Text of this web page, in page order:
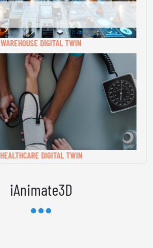
WAREHOUSE DIGITAL TWIN
HEALTHCARE DIGITAL TWIN
iAnimate3D